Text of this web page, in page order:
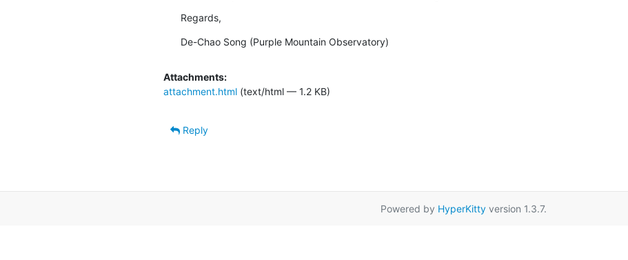
Regards,
De-Chao Song (Purple Mountain Observatory)
Attachments:
attachment.html(text/html — 1.2 KB)
Reply
Powered by HyperKittyversion 1.3.7.